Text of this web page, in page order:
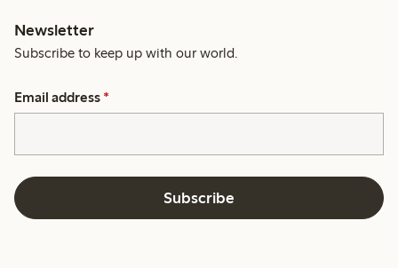
Newsletter
Subscribe to keep up with our world.
Email address *
Subscribe